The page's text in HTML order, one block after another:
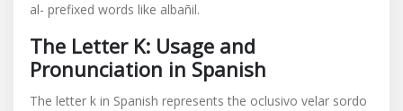
al- prefixed words like albañil.
The Letter K: Usage and
Pronunciation in Spanish
The letter k in Spanish represents the oclusivo velar sordo